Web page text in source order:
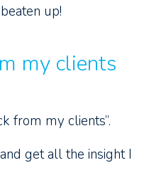
up!
my clients
from my clients”.
get all the insight I